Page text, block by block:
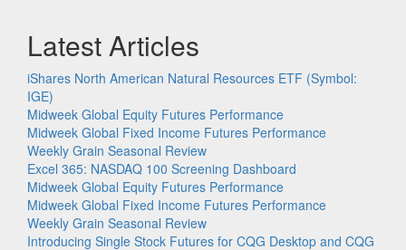
Latest Articles
iShares North American Natural Resources ETF (Symbol:
IGE)
Midweek Global Equity Futures Performance
Midweek Global Fixed Income Futures Performance
Weekly Grain Seasonal Review
Excel 365: NASDAQ 100 Screening Dashboard
Midweek Global Equity Futures Performance
Midweek Global Fixed Income Futures Performance
Weekly Grain Seasonal Review
Introducing Single Stock Futures for CQG Desktop and CQG